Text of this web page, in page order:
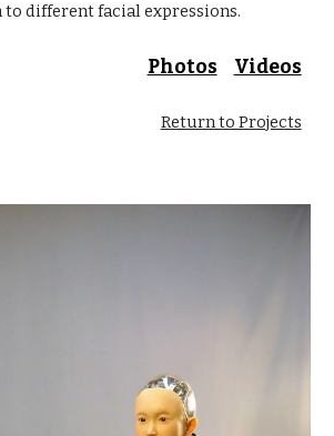
different facial expressions.
Photos Videos
Return to Projects